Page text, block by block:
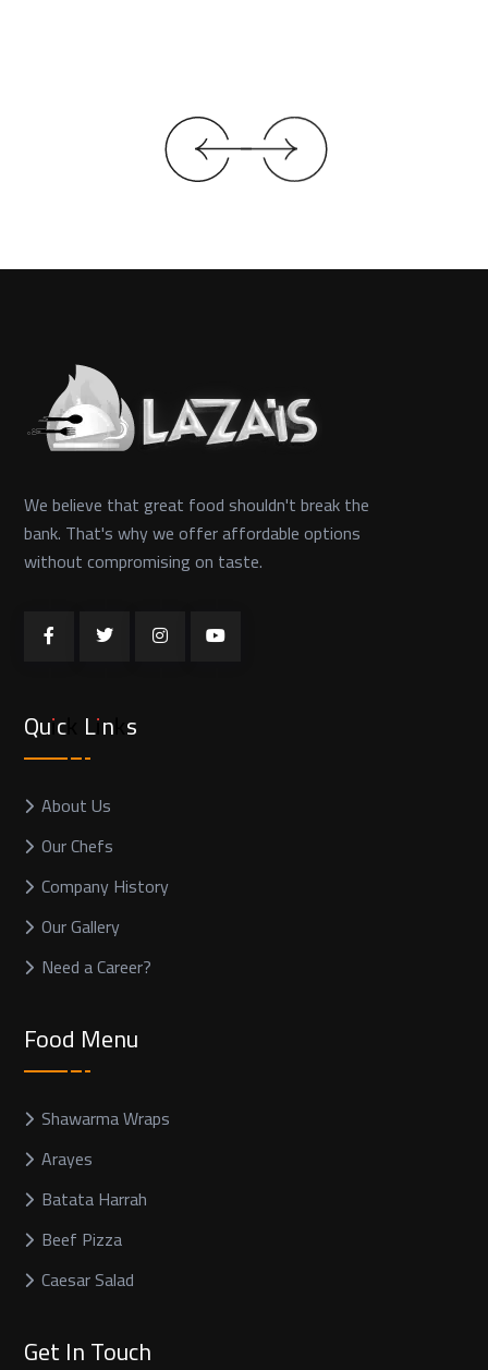
We believe that great food shouldn't break the
bank. That's why we offer affordable options
without compromising on taste.
Quick Links
About Us
Our Chefs
Company History
Our Gallery
Need a Career?
Food Menu
Shawarma Wraps
Arayes
Batata Harrah
Beef Pizza
Caesar Salad
Get In Touch